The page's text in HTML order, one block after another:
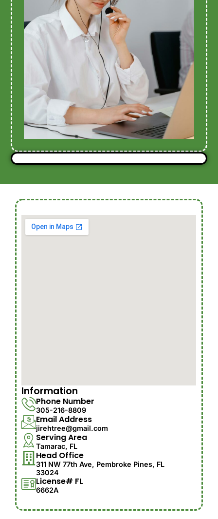
Information
Phone Number
305-216-8809
Email Address
jirehtree@gmail.com
Serving Area
Tamarac, FL
Head Office
311 NW 77th Ave, Pembroke Pines, FL
33024
License# FL
6662A